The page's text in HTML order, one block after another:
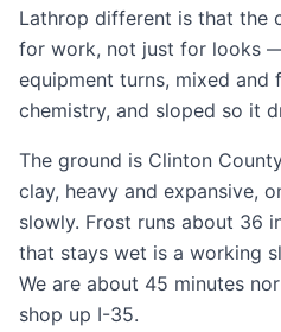
Lathrop different is that the
for work, not just for looks
equipment turns, mixed and
chemistry, and sloped so it
The ground is Clinton
clay, heavy and expansive,
slowly. Frost runs about 36
that stays wet is a working
We are about 45 minutes
shop up I-35.